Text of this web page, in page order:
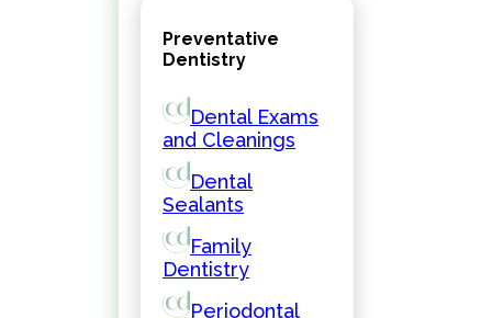
Preventative
Dentistry
Dental Exams
and Cleanings
Dental
Sealants
Family
Dentistry
Periodontal